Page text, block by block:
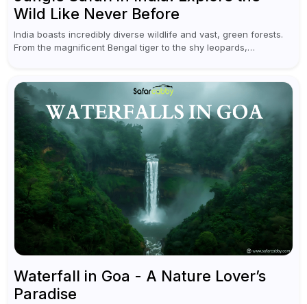
Wild Like Never Before
India boasts incredibly diverse wildlife and vast, green forests.
From the magnificent Bengal tiger to the shy leopards,
Waterfall in Goa - A Nature Lover’s
Paradise